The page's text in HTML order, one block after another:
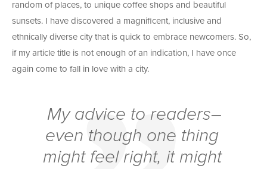
random of places, to unique coffee shops and beautiful
sunsets. I have discovered a magnificent, inclusive and
ethnically diverse city that is quick to embrace newcomers. So,
if my article title is not enough of an indication, I have once
again come to fall in love with a city.
My advice to readers–
even though one thing
might feel right, it might